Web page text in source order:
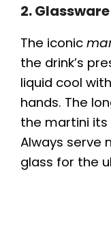
2. Glassware
The iconic
the drink’s
liquid cool
hands. The
the martini
Always serve
glass for the